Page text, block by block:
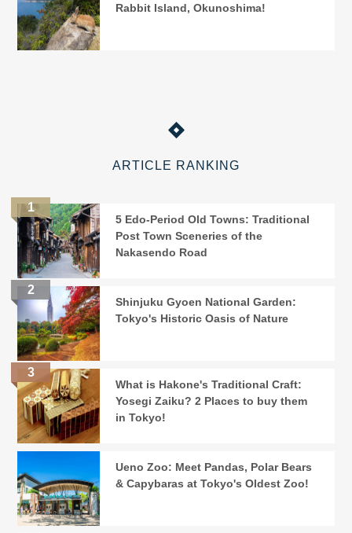
Rabbit Island, Okunoshima!
ARTICLE RANKING
5 Edo-Period Old Towns: Traditional
Post Town Sceneries of the
Nakasendo Road
Shinjuku Gyoen National Garden:
Tokyo's Historic Oasis of Nature
What is Hakone's Traditional Craft:
Yosegi Zaiku? 2 Places to buy them
in Tokyo!
Ueno Zoo: Meet Pandas, Polar Bears
& Capybaras at Tokyo's Oldest Zoo!